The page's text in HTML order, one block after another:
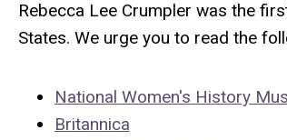
Rebecca Lee Crumpler was the
States. We urge you to read the
National Women's History
Britannica